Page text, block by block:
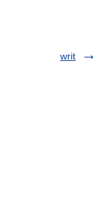
writ